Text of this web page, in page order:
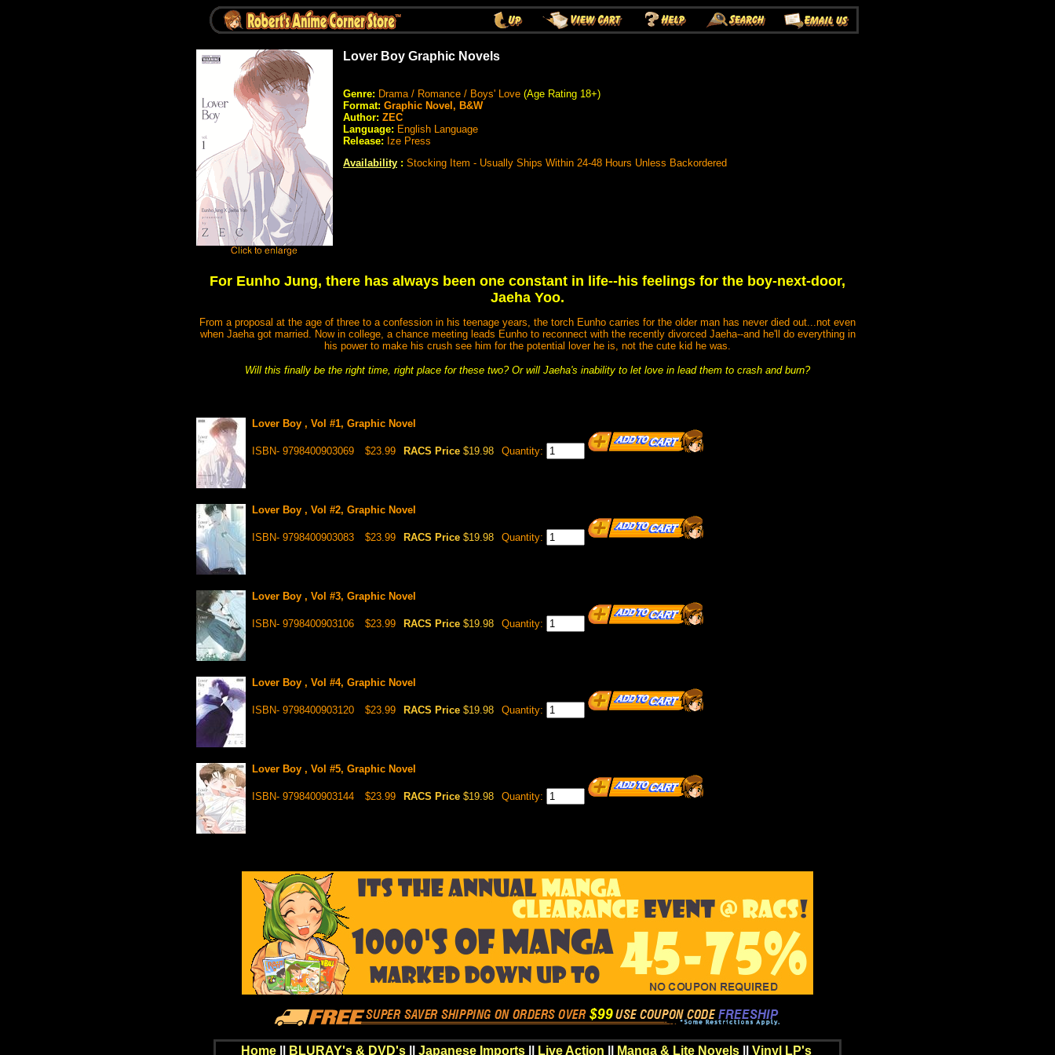
Lover Boy Graphic Novels
Genre: Drama / Romance / Boys' Love (Age Rating 18+)
Format: Graphic Novel, B&W
Author: ZEC
Language: English Language
Release: Ize Press
Availability : Stocking Item - Usually Ships Within 24-48 Hours Unless Backordered
For Eunho Jung, there has always been one constant in life--his feelings for the boy-next-door,
Jaeha Yoo.
From a proposal at the age of three to a confession in his teenage years, the torch Eunho carries for the older man has never died out...not even
when Jaeha got married. Now in college, a chance meeting leads Eunho to reconnect with the recently divorced Jaeha--and he'll do everything in
his power to make his crush see him for the potential lover he is, not the cute kid he was.
Will this finally be the right time, right place for these two? Or will Jaeha's inability to let love in lead them to crash and burn?
Lover Boy , Vol #1, Graphic Novel
ISBN- 9798400903069 $23.99 RACS Price $19.98 Quantity:
Lover Boy , Vol #2, Graphic Novel
ISBN- 9798400903083 $23.99 RACS Price $19.98 Quantity:
Lover Boy , Vol #3, Graphic Novel
ISBN- 9798400903106 $23.99 RACS Price $19.98 Quantity:
Lover Boy , Vol #4, Graphic Novel
ISBN- 9798400903120 $23.99 RACS Price $19.98 Quantity:
Lover Boy , Vol #5, Graphic Novel
ISBN- 9798400903144 $23.99 RACS Price $19.98 Quantity:
Home BLURAY's & DVD's|| Japanese Imports|| Live Action Manga & Lite Novels|| Vinyl LP's